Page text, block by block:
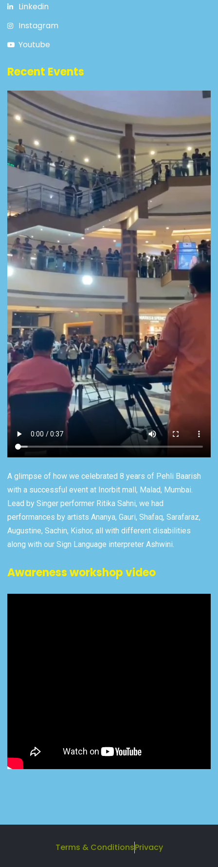
Linkedin
Instagram
Youtube
Recent Events
A glimpse of how we celebrated 8 years of Pehli Baarish
with a successful event at Inorbit mall, Malad, Mumbai.
Lead by Singer performer Ritika Sahni, we had
performances by artists Ananya, Gauri, Shafaq, Sarafaraz,
Augustine, Sachin, Kishor, all with different disabilities
along with our Sign Language interpreter Ashwini.
Awareness workshop video
Terms & ConditionsPrivacy